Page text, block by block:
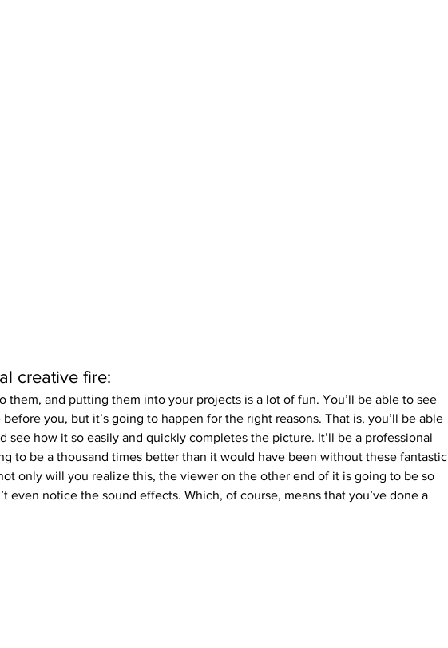
creative fire:
them, and putting them into your projects is a lot of fun. You’ll be able to see
you, but it’s going to happen for the right reasons. That is, you’ll be able
see how it so easily and quickly completes the picture. It’ll be a professional
to be a thousand times better than it would have been without these fantastic
only will you realize this, the viewer on the other end of it is going to be so
even notice the sound effects. Which, of course, means that you’ve done a